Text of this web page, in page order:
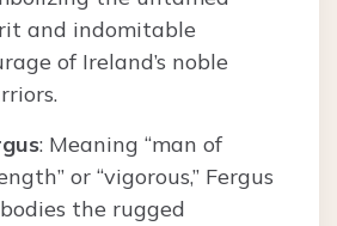
and indomitable
of Ireland’s noble
: Meaning “man of
or “vigorous,” Fergus
the rugged